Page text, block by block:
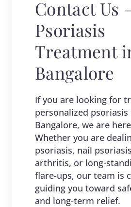
Contact Us
Psoriasis
Treatment
Bangalore
If you are looking for
personalized
Bangalore, we are
Whether you are
psoriasis, nail
arthritis, or long-
flare-ups, our team is
guiding you toward
and long-term relief.